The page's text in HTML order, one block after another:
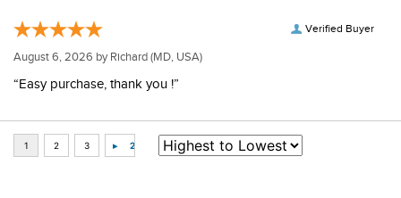
Verified Buyer
August 6, 2026 by Richard (MD, USA)
“Easy purchase, thank you !”